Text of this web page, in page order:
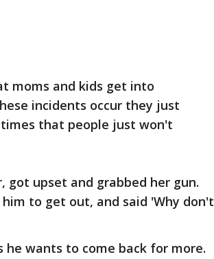
moms and kids get into
incidents occur they just
that people just won't
got upset and grabbed her gun.
to get out, and said 'Why don't
wants to come back for more.